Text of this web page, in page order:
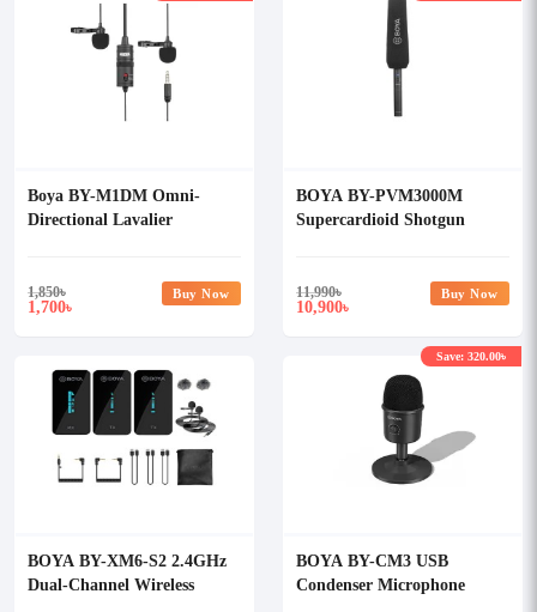
Boya BY-M1DM Omni-
Directional Lavalier
1,850৳
1,700৳
Buy Now
BOYA BY-PVM3000M
Supercardioid Shotgun
11,990৳
10,900৳
Buy Now
BOYA BY-XM6-S2 2.4GHz
Dual-Channel Wireless
BOYA BY-CM3 USB
Condenser Microphone
Save: 320.00৳